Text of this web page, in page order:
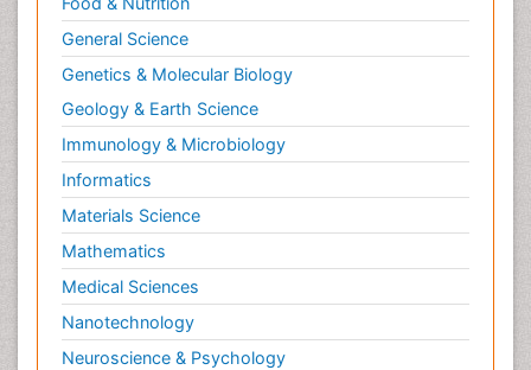
General Science
Genetics & Molecular Biology
Geology & Earth Science
Immunology & Microbiology
Informatics
Materials Science
Mathematics
Medical Sciences
Nanotechnology
Neuroscience & Psychology